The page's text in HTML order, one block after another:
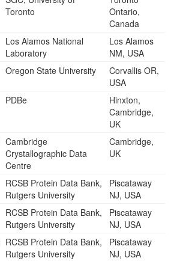
Toronto
Ontario,
Canada
Los Alamos National
Laboratory
Los Alamos
NM, USA
Oregon State University
Corvallis OR,
USA
PDBe
Hinxton,
Cambridge,
UK
Cambridge
Crystallographic Data
Centre
Cambridge,
UK
RCSB Protein Data Bank,
Rutgers University
Piscataway
NJ, USA
RCSB Protein Data Bank,
Rutgers University
Piscataway
NJ, USA
RCSB Protein Data Bank,
Rutgers University
Piscataway
NJ, USA